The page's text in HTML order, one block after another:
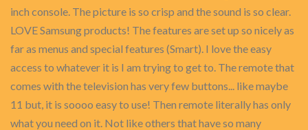
inch console. The picture is so crisp and the sound is so clear.
LOVE Samsung products! The features are set up so nicely as
far as menus and special features (Smart). I love the easy
access to whatever it is I am trying to get to. The remote that
comes with the television has very few buttons... like maybe
11 but, it is soooo easy to use! Then remote literally has only
what you need on it. Not like others that have so many